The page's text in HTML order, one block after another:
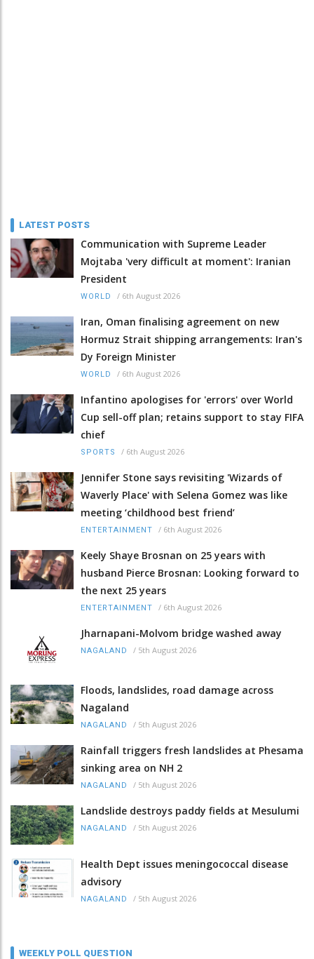
LATEST POSTS
Communication with Supreme Leader
Mojtaba 'very difficult at moment': Iranian
President
WORLD / 6th August 2026
Iran, Oman finalising agreement on new
Hormuz Strait shipping arrangements: Iran's
Dy Foreign Minister
WORLD / 6th August 2026
Infantino apologises for 'errors' over World
Cup sell-off plan; retains support to stay FIFA
chief
SPORTS / 6th August 2026
Jennifer Stone says revisiting 'Wizards of
Waverly Place' with Selena Gomez was like
meeting ‘childhood best friend’
ENTERTAINMENT / 6th August 2026
Keely Shaye Brosnan on 25 years with
husband Pierce Brosnan: Looking forward to
the next 25 years
ENTERTAINMENT / 6th August 2026
Jharnapani-Molvom bridge washed away
NAGALAND / 5th August 2026
Floods, landslides, road damage across
Nagaland
NAGALAND / 5th August 2026
Rainfall triggers fresh landslides at Phesama
sinking area on NH 2
NAGALAND / 5th August 2026
Landslide destroys paddy fields at Mesulumi
NAGALAND / 5th August 2026
Health Dept issues meningococcal disease
advisory
NAGALAND / 5th August 2026
WEEKLY POLL QUESTION